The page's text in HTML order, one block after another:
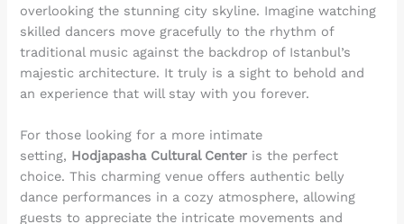
overlooking the stunning city skyline. Imagine watching
skilled dancers move gracefully to the rhythm of
traditional music against the backdrop of Istanbul’s
majestic architecture. It truly is a sight to behold and
an experience that will stay with you forever.
For those looking for a more intimate
setting, Hodjapasha Cultural Center is the perfect
choice. This charming venue offers authentic belly
dance performances in a cozy atmosphere, allowing
guests to appreciate the intricate movements and